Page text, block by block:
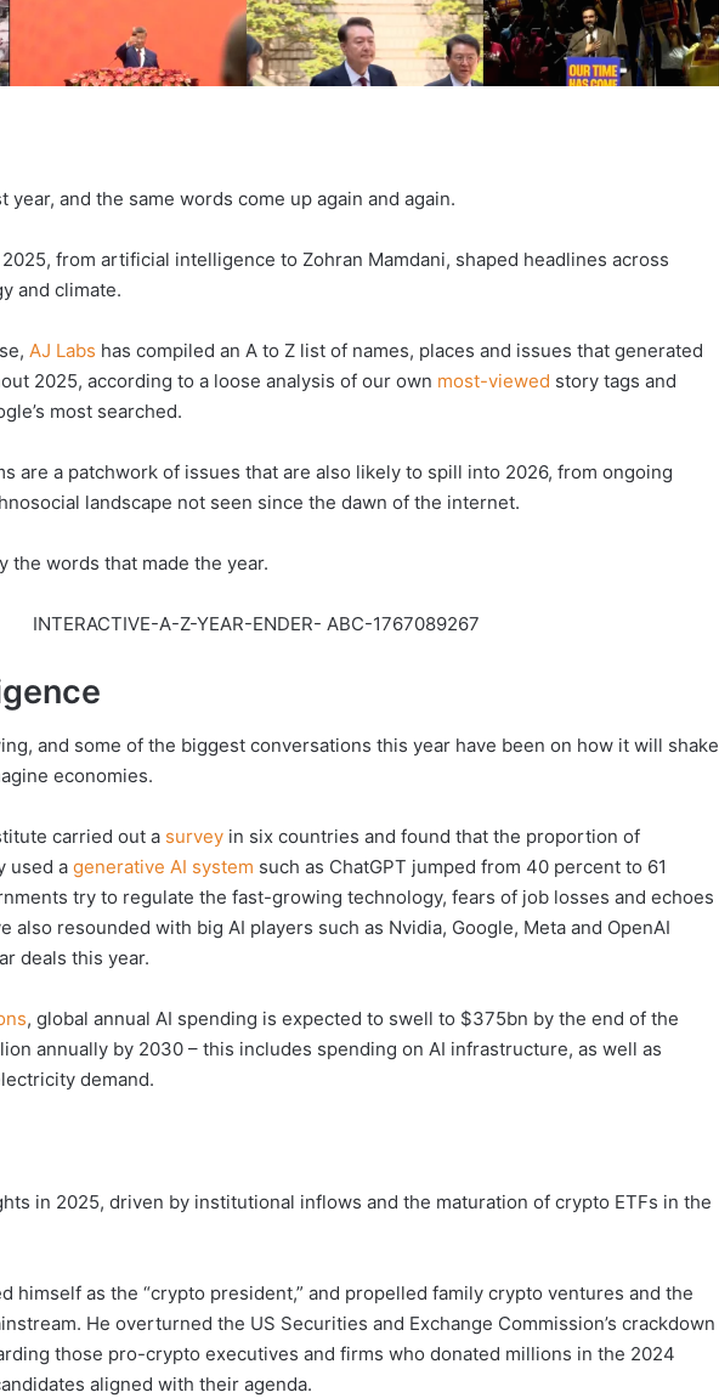
year, and the same words come up again and again.
from artificial intelligence to Zohran Mamdani, shaped headlines across
and climate.
AJ Labs has compiled an A to Z list of names, places and issues that generated
2025, according to a loose analysis of our own most-viewed story tags and
most searched.
are a patchwork of issues that are also likely to spill into 2026, from ongoing
landscape not seen since the dawn of the internet.
the words that made the year.
and some of the biggest conversations this year have been on how it will shake
economies.
carried out a survey in six countries and found that the proportion of
used a generative AI system such as ChatGPT jumped from 40 percent to 61
try to regulate the fast-growing technology, fears of job losses and echoes
also resounded with big AI players such as Nvidia, Google, Meta and OpenAI
deals this year.
, global annual AI spending is expected to swell to $375bn by the end of the
annually by 2030 – this includes spending on AI infrastructure, as well as
demand.
in 2025, driven by institutional inflows and the maturation of crypto ETFs in the
himself as the “crypto president,” and propelled family crypto ventures and the
He overturned the US Securities and Exchange Commission’s crackdown
those pro-crypto executives and firms who donated millions in the 2024
aligned with their agenda.